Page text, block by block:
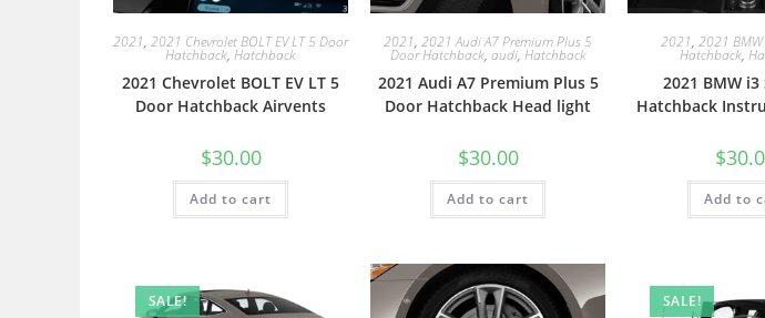
2021, 2021 Chevrolet BOLT EV LT 5 Door
Hatchback, Hatchback
2021 Chevrolet BOLT EV LT 5
Door Hatchback Airvents
$30.00
Add to cart
2021, 2021 Audi A7 Premium Plus 5
Door Hatchback, audi, Hatchback
2021 Audi A7 Premium Plus 5
Door Hatchback Head light
$30.00
Add to cart
2021, 2021
Hatchback,
2021 BMW i3
Hatchback
$
Add to
SALE! SALE!